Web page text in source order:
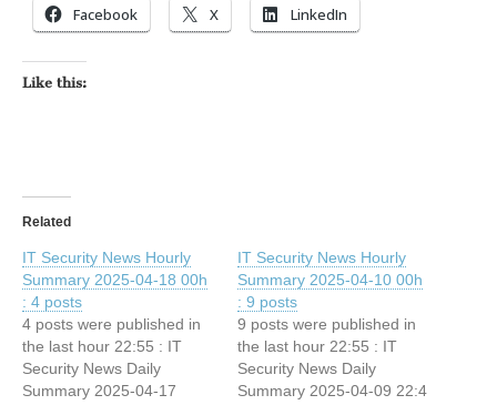
Facebook X LinkedIn
Like this:
Related
IT Security News Hourly
Summary 2025-04-18 00h
: 4 posts
4 posts were published in
the last hour 22:55 : IT
Security News Daily
Summary 2025-04-17
IT Security News Hourly
Summary 2025-04-10 00h
: 9 posts
9 posts were published in
the last hour 22:55 : IT
Security News Daily
Summary 2025-04-09 22:4